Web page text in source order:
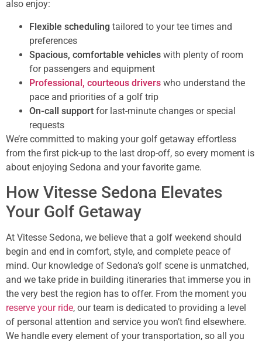
also enjoy:
Flexible scheduling tailored to your tee times and
preferences
Spacious, comfortable vehicles with plenty of room
for passengers and equipment
Professional, courteous drivers who understand the
pace and priorities of a golf trip
On-call support for last-minute changes or special
requests
We’re committed to making your golf getaway effortless
from the first pick-up to the last drop-off, so every moment is
about enjoying Sedona and your favorite game.
How Vitesse Sedona Elevates
Your Golf Getaway
At Vitesse Sedona, we believe that a golf weekend should
begin and end in comfort, style, and complete peace of
mind. Our knowledge of Sedona’s golf scene is unmatched,
and we take pride in building itineraries that immerse you in
the very best the region has to offer. From the moment you
reserve your ride, our team is dedicated to providing a level
of personal attention and service you won’t find elsewhere.
We handle every element of your transportation, so all you